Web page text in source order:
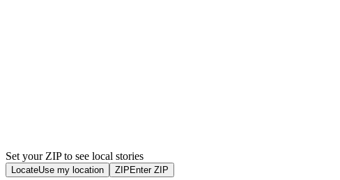
Set your ZIP to see local stories
LocateUse my location ZIP Enter ZIP